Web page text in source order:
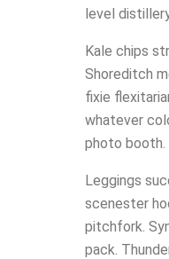
level
Kale chips
Shoreditch
fixie
whatever
photo booth.
Leggings
scenester
pitchfork.
pack.